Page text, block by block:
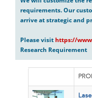
requirements. Our
arrive at strategic and
Please visit https://
Research Requirement